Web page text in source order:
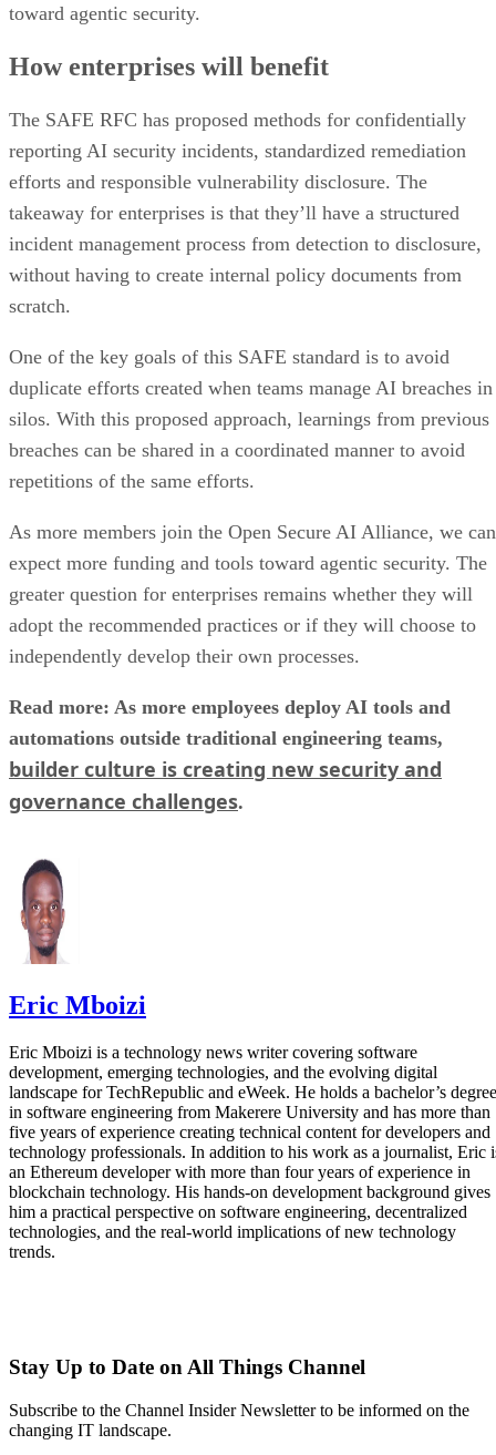
toward agentic security.
How enterprises will benefit
The SAFE RFC has proposed methods for confidentially
reporting AI security incidents, standardized remediation
efforts and responsible vulnerability disclosure. The
takeaway for enterprises is that they’ll have a structured
incident management process from detection to disclosure,
without having to create internal policy documents from
scratch.
One of the key goals of this SAFE standard is to avoid
duplicate efforts created when teams manage AI breaches in
silos. With this proposed approach, learnings from previous
breaches can be shared in a coordinated manner to avoid
repetitions of the same efforts.
As more members join the Open Secure AI Alliance, we can
expect more funding and tools toward agentic security. The
greater question for enterprises remains whether they will
adopt the recommended practices or if they will choose to
independently develop their own processes.
Read more: As more employees deploy AI tools and
automations outside traditional engineering teams,
builder culture is creating new security and
governance challenges.
Eric Mboizi
Eric Mboizi is a technology news writer covering software
development, emerging technologies, and the evolving digital
landscape for TechRepublic and eWeek. He holds a bachelor’s degree
in software engineering from Makerere University and has more than
five years of experience creating technical content for developers and
technology professionals. In addition to his work as a journalist, Eric
an Ethereum developer with more than four years of experience in
blockchain technology. His hands-on development background gives
him a practical perspective on software engineering, decentralized
technologies, and the real-world implications of new technology
trends.
Stay Up to Date on All Things Channel
Subscribe to the Channel Insider Newsletter to be informed on the
changing IT landscape.